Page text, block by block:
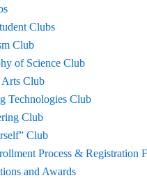
Clubs
Club
of Science Club
Arts Club
Technologies Club
Club
Club
Process & Registration
and Awards